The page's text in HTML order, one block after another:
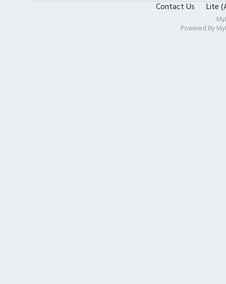
Contact Us Lite
Powered By